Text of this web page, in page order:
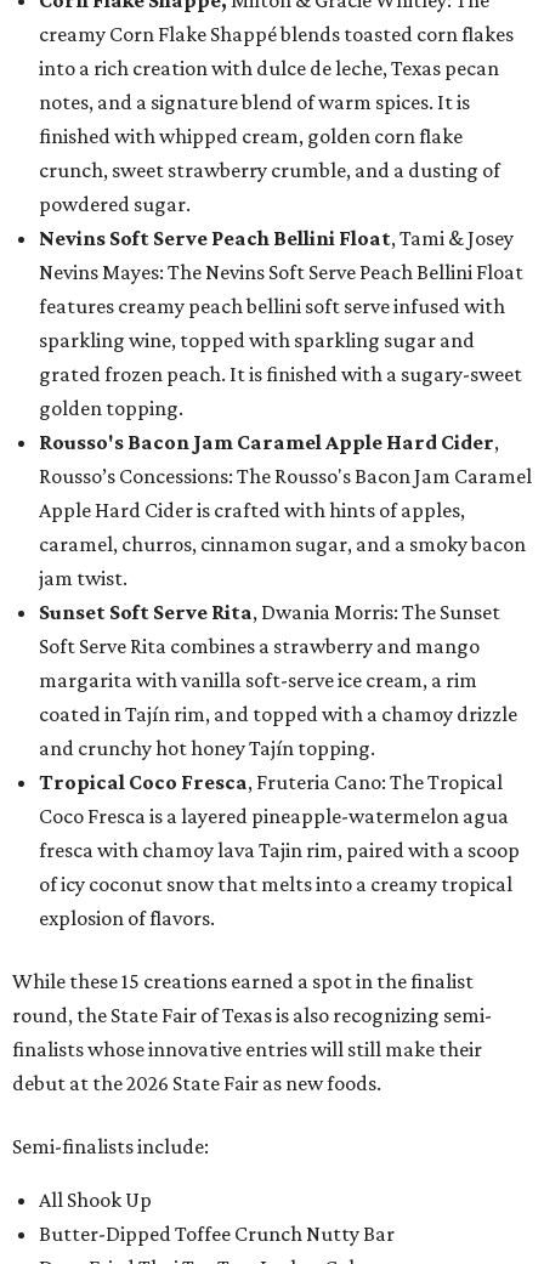
creamy Corn Flake Shappé blends toasted corn flakes
into a rich creation with dulce de leche, Texas pecan
notes, and a signature blend of warm spices. It is
finished with whipped cream, golden corn flake
crunch, sweet strawberry crumble, and a dusting of
powdered sugar.
Nevins Soft Serve Peach Bellini Float, Tami & Josey
Nevins Mayes: The Nevins Soft Serve Peach Bellini Float
features creamy peach bellini soft serve infused with
sparkling wine, topped with sparkling sugar and
grated frozen peach. It is finished with a sugary-sweet
golden topping.
Rousso's Bacon Jam Caramel Apple Hard Cider,
Rousso’s Concessions: The Rousso's Bacon Jam Caramel
Apple Hard Cider is crafted with hints of apples,
caramel, churros, cinnamon sugar, and a smoky bacon
jam twist.
Sunset Soft Serve Rita, Dwania Morris: The Sunset
Soft Serve Rita combines a strawberry and mango
margarita with vanilla soft-serve ice cream, a rim
coated in Tajín rim, and topped with a chamoy drizzle
and crunchy hot honey Tajín topping.
Tropical Coco Fresca, Fruteria Cano: The Tropical
Coco Fresca is a layered pineapple-watermelon agua
fresca with chamoy lava Tajin rim, paired with a scoop
of icy coconut snow that melts into a creamy tropical
explosion of flavors.
While these 15 creations earned a spot in the finalist
round, the State Fair of Texas is also recognizing semi-
finalists whose innovative entries will still make their
debut at the 2026 State Fair as new foods.
Semi-finalists include:
All Shook Up
Butter-Dipped Toffee Crunch Nutty Bar